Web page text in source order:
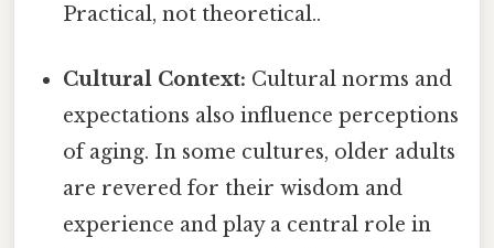
Practical, not theoretical..
Cultural Context: Cultural norms and
expectations also influence perceptions
of aging. In some cultures, older adults
are revered for their wisdom and
experience and play a central role in